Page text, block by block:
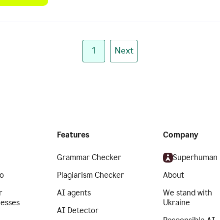
1 Next
Features
Grammar Checker
Plagiarism Checker
AI agents
AI Detector
Company
Superhuman
About
We stand with
Ukraine